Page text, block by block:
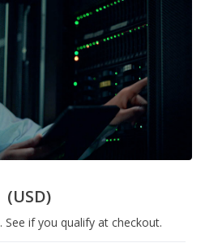
(USD)
. See if you qualify at checkout.